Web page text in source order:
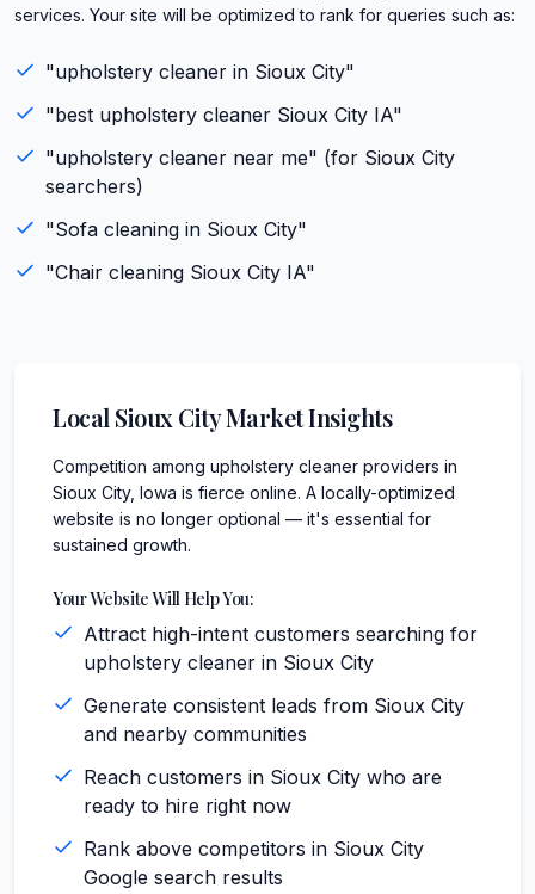
services. Your site will be optimized to rank for queries such as:
"upholstery cleaner in Sioux City"
"best upholstery cleaner Sioux City IA"
"upholstery cleaner near me" (for Sioux City
searchers)
"Sofa cleaning in Sioux City"
"Chair cleaning Sioux City IA"
Local Sioux CityMarket Insights
Competition among upholstery cleaner providers in
Sioux City, Iowa is fierce online. A locally-optimized
website is no longer optional — it's essential for
sustained growth.
Your Website Will Help You:
Attract high-intent customers searching for
upholstery cleaner in Sioux City
Generate consistent leads from Sioux City
and nearby communities
Reach customers in Sioux City who are
ready to hire right now
Rank above competitors in Sioux City
Google search results